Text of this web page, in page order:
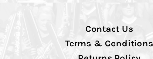
Contact Us
Terms & Conditions